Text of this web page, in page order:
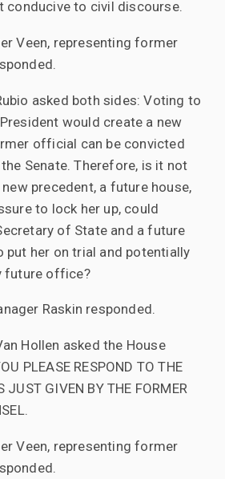
conducive to civil discourse.
Veen, representing former
asked both sides: Voting to
would create a new
official can be convicted
Senate. Therefore, is it not
precedent, a future house,
to lock her up, could
of State and a future
put her on trial and potentially
future office?
Raskin responded.
Hollen asked the House
PLEASE RESPOND TO THE
JUST GIVEN BY THE FORMER
Veen, representing former